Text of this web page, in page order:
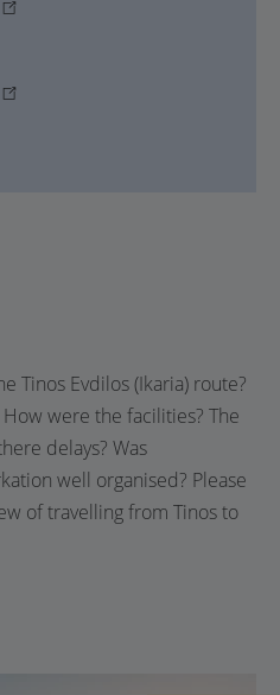
Tinos Evdilos (Ikaria) route?
were the facilities? The
delays? Was
well organised? Please
of travelling from Tinos to